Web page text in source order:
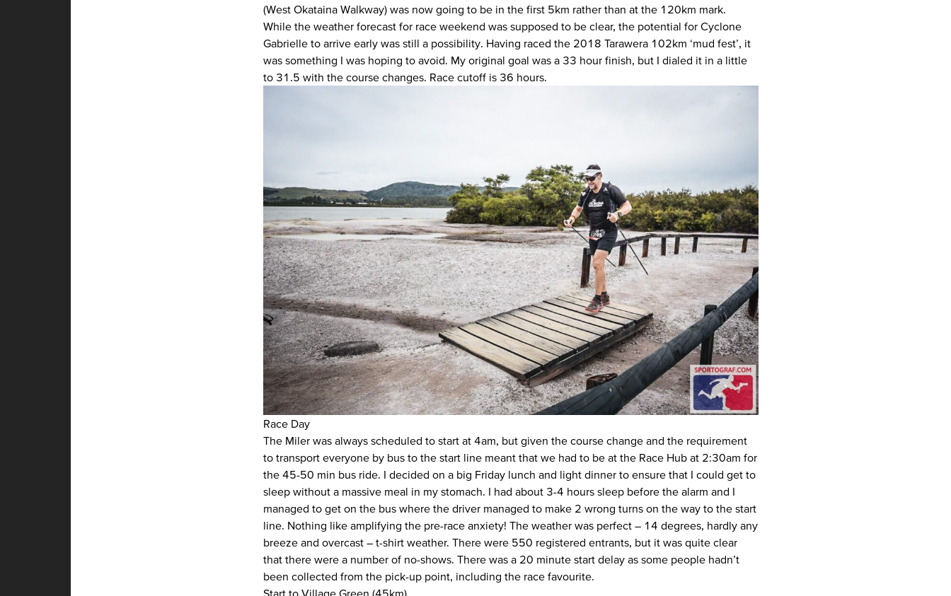
(West Okataina Walkway) was now going to be in the first 5km rather than at the 120km mark.
While the weather forecast for race weekend was supposed to be clear, the potential for Cyclone
Gabrielle to arrive early was still a possibility. Having raced the 2018 Tarawera 102km ‘mud fest’, it
was something I was hoping to avoid. My original goal was a 33 hour finish, but I dialed it in a little
to 31.5 with the course changes. Race cutoff is 36 hours.
Race Day
The Miler was always scheduled to start at 4am, but given the course change and the requirement
to transport everyone by bus to the start line meant that we had to be at the Race Hub at 2:30am for
the 45-50 min bus ride. I decided on a big Friday lunch and light dinner to ensure that I could get to
sleep without a massive meal in my stomach. I had about 3-4 hours sleep before the alarm and I
managed to get on the bus where the driver managed to make 2 wrong turns on the way to the start
line. Nothing like amplifying the pre-race anxiety! The weather was perfect – 14 degrees, hardly any
breeze and overcast – t-shirt weather. There were 550 registered entrants, but it was quite clear
that there were a number of no-shows. There was a 20 minute start delay as some people hadn’t
been collected from the pick-up point, including the race favourite.
Start to Village Green (45km)